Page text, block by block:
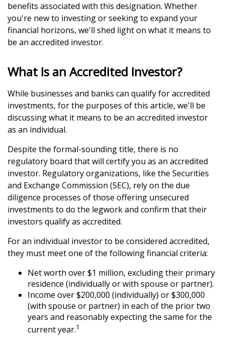
benefits associated with this designation. Whether
you're new to investing or seeking to expand your
financial horizons, we'll shed light on what it means to
be an accredited investor.
What Is an Accredited Investor?
While businesses and banks can qualify for accredited
investments, for the purposes of this article, we'll be
discussing what it means to be an accredited investor
as an individual.
Despite the formal-sounding title, there is no
regulatory board that will certify you as an accredited
investor. Regulatory organizations, like the Securities
and Exchange Commission (SEC), rely on the due
diligence processes of those offering unsecured
investments to do the legwork and confirm that their
investors qualify as accredited.
For an individual investor to be considered accredited,
they must meet one of the following financial criteria:
Net worth over $1 million, excluding their primary
residence (individually or with spouse or partner).
Income over $200,000 (individually) or $300,000
(with spouse or partner) in each of the prior two
years and reasonably expecting the same for the
current year.1